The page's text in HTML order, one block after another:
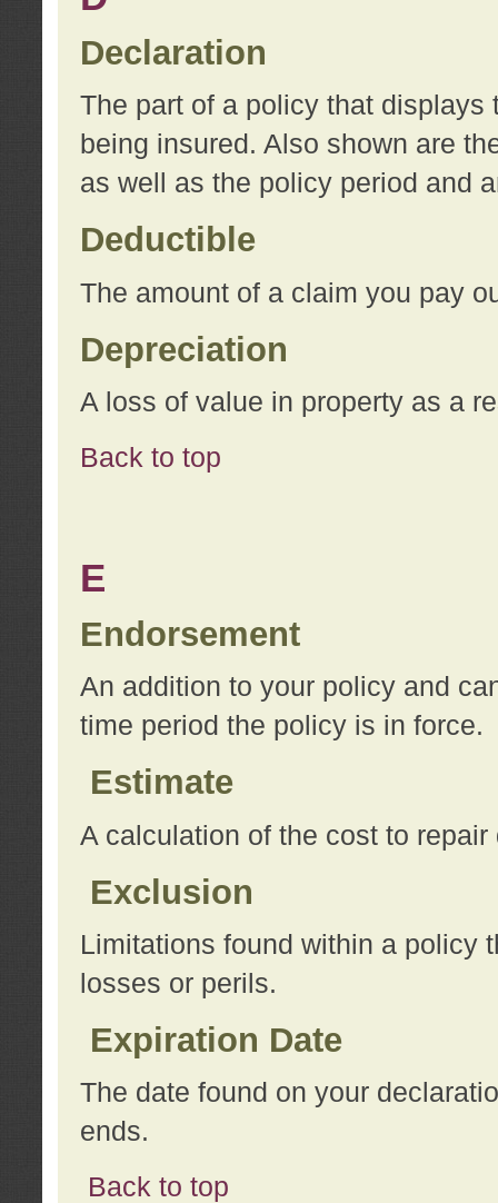
Declaration
The part of a policy that displays
being insured. Also shown are
as well as the policy period and
Deductible
The amount of a claim you pay
Depreciation
A loss of value in property as a
Back to top
E
Endorsement
An addition to your policy and
time period the policy is in force.
Estimate
A calculation of the cost to repair
Exclusion
Limitations found within a policy
losses or perils.
Expiration Date
The date found on your
ends.
Back to top